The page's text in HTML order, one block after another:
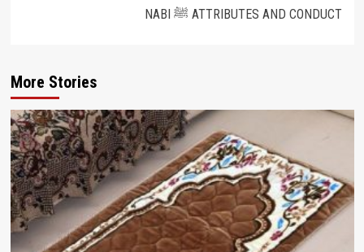
NABI ﷺ ATTRIBUTES AND CONDUCT
More Stories